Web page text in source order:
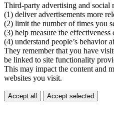
Third-party advertising and social
(1) deliver advertisements more
(2) limit the number of times you
(3) help measure the
(4) understand people’s behavior
They remember that you have
be linked to site functionality
This may impact the content and
websites you visit.
Accept all Accept selected